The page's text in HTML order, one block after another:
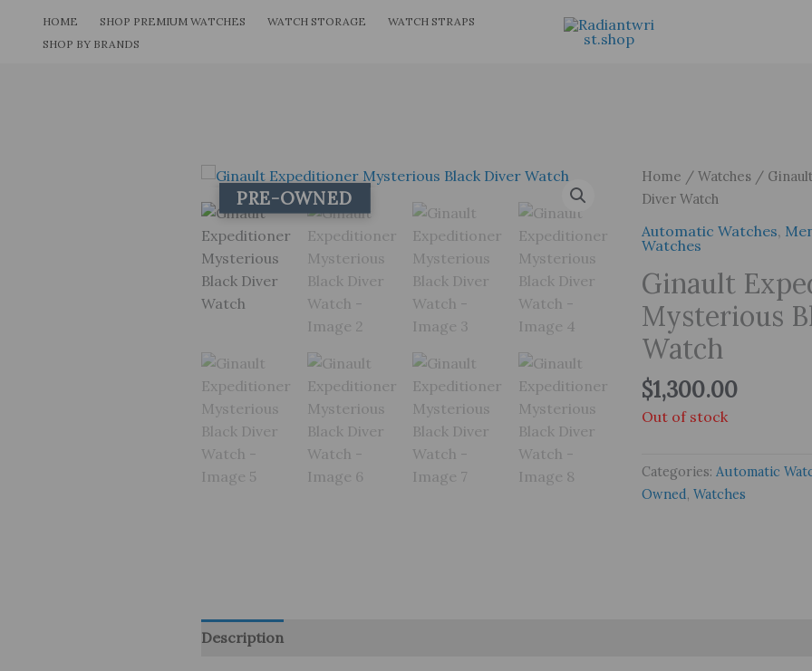
HOME SHOP PREMIUM WATCHES WATCH STORAGE
WATCH STRAPS
SHOP BY BRANDS
PRE-OWNED
PRE-OWNED
Home / Watches /
Diver Watch
Automatic Watches,
Watches
Ginault
Mysterious
Watch
$1,300.00
Out of stock
Categories: Automatic
Owned, Watches
Description